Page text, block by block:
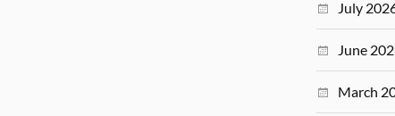
July
June
March